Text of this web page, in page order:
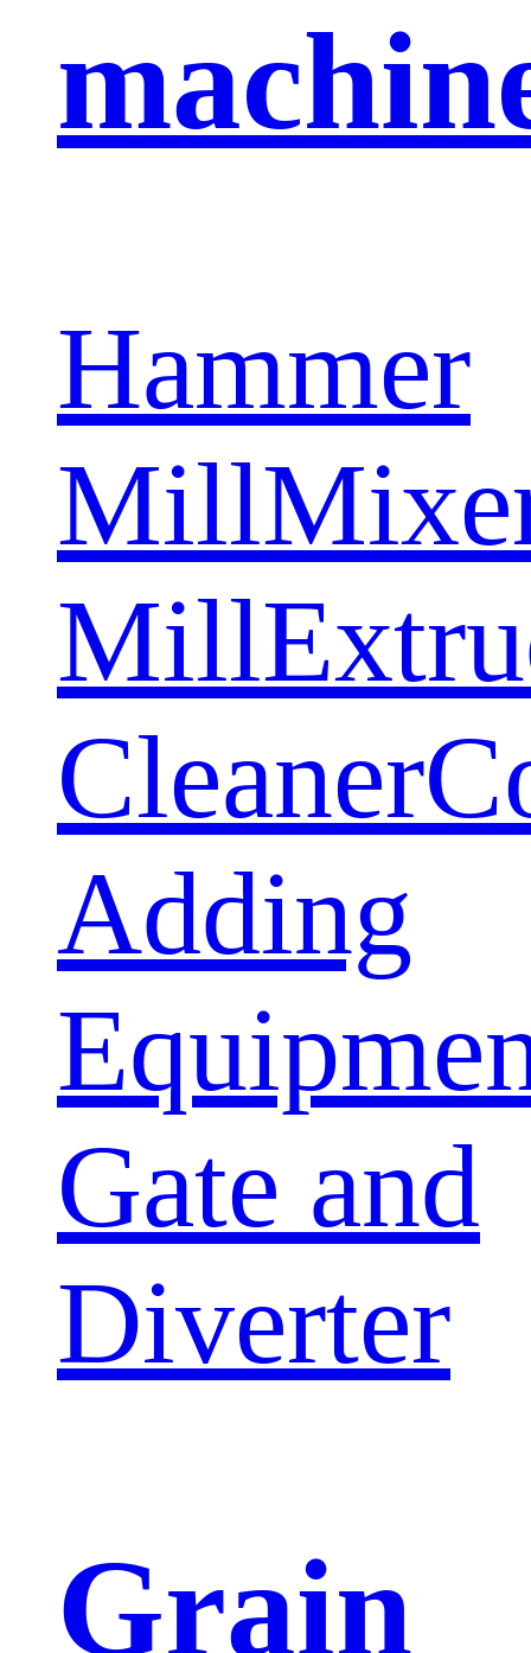
Hammer
Mill
Mill
Cleaner
Adding
Gate and
Diverter
Grain